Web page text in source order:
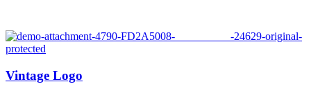
Vintage Logo